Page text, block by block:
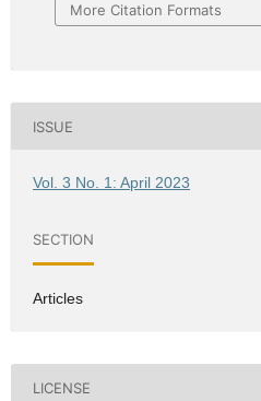
More Citation Formats
ISSUE
Vol. 3 No. 1: April 2023
SECTION
Articles
LICENSE